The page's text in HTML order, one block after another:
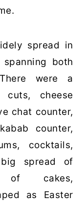
spread in
both
were a
cheese
chat counter,
counter,
cocktails,
spread of
of cakes,
as Easter